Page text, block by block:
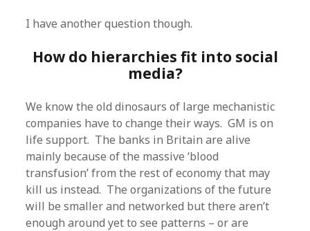
I have another question though.
How do hierarchies fit into social
media?
We know the old dinosaurs of large mechanistic
companies have to change their ways. GM is on
life support. The banks in Britain are alive
mainly because of the massive ‘blood
transfusion’ from the rest of economy that may
kill us instead. The organizations of the future
will be smaller and networked but there aren’t
enough around yet to see patterns – or are